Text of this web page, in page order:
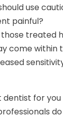
use
painful?
treated
come within
dentist for